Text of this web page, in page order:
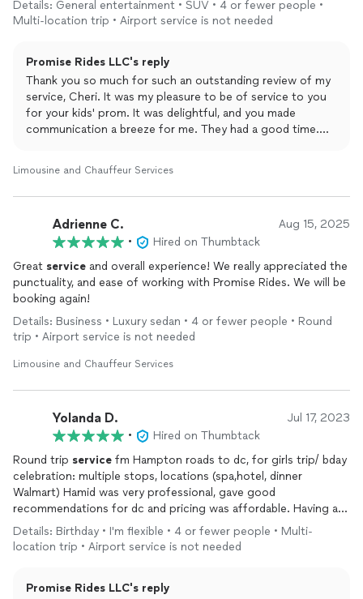
service
, driver and vehicle were above and beyond. I definitely
would recommend to everyone and most definitely will be using
satisfaction.
Details: General entertainment • SUV • 4 or fewer people •
Multi-location trip • Airport service is not needed
Promise Rides LLC's reply
Thank you so much for such an outstanding review of my
service, Cheri. It was my pleasure to be of service to you
for your kids' prom. It was delightful, and you made
communication a breeze for me. They had a good time.
Limousine and Chauffeur Services
Adrienne C. Aug 15, 2025
•
Hired on Thumbtack
Great service and overall experience! We really appreciated the
punctuality, and ease of working with Promise Rides. We will be
booking again!
Details: Business • Luxury sedan • 4 or fewer people • Round
trip • Airport service is not needed
Limousine and Chauffeur Services
Yolanda D. Jul 17, 2023
•
Hired on Thumbtack
Round trip service fm Hampton roads to dc, for girls trip/ bday
celebration: multiple stops, locations (spa,hotel, dinner
Walmart) Hamid was very professional, gave good
recommendations for dc and pricing was affordable. Having a
driver really elevated the experience for myself and guest. They
couldn’t stop complimenting his
service . Book him for your
next outting or transportation needs! Thanks again for
Details: Birthday • I'm flexible • 4 or fewer people • Multi-
location trip • Airport service is not needed
Promise Rides LLC's reply